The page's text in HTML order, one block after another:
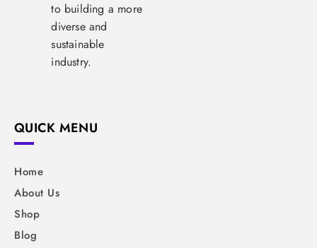
to building a more
diverse and
sustainable
industry.
QUICK MENU
Home
About Us
Shop
Blog